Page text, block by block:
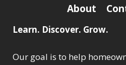
About
Learn. Discover. Grow.
Our goal is to help